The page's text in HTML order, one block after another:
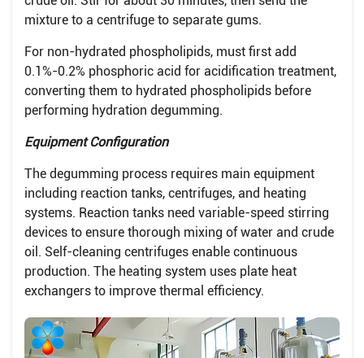
mixture to a centrifuge to separate gums.
For non-hydrated phospholipids, must first add
0.1%-0.2% phosphoric acid for acidification treatment,
converting them to hydrated phospholipids before
performing hydration degumming.
Equipment Configuration
The degumming process requires main equipment
including reaction tanks, centrifuges, and heating
systems. Reaction tanks need variable-speed stirring
devices to ensure thorough mixing of water and crude
oil. Self-cleaning centrifuges enable continuous
production. The heating system uses plate heat
exchangers to improve thermal efficiency.